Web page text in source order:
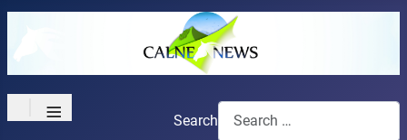
≡ Search